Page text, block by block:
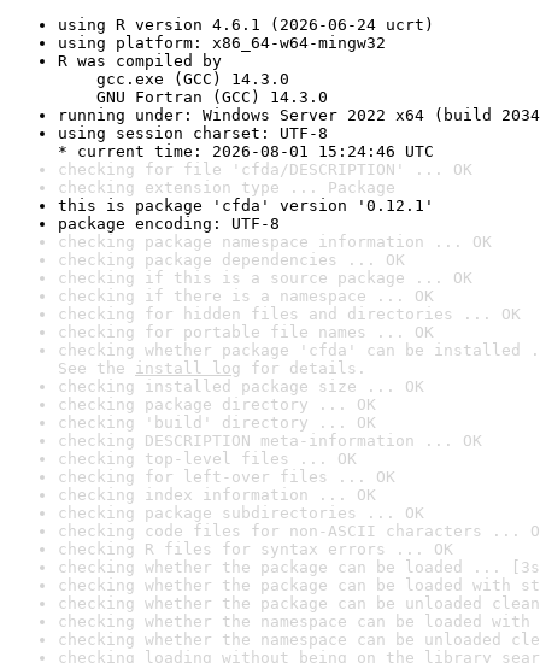
using R version 4.6.1 (2026-06-24 ucrt)
using platform: x86_64-w64-mingw32
R was compiled by
gcc.exe (GCC) 14.3.0
GNU Fortran (GCC) 14.3.0
running under: Windows Server 2022 x64 (build
using session charset: UTF-8
* current time: 2026-08-01 15:24:46 UTC
checking for file 'cfda/DESCRIPTION' ... OK
checking extension type ... Package
this is package 'cfda' version '0.12.1'
package encoding: UTF-8
checking package namespace information ... OK
checking package dependencies ... OK
checking if this is a source package ... OK
checking if there is a namespace ... OK
checking for hidden files and directories ... OK
checking for portable file names ... OK
checking whether package 'cfda' can be installed
See the install log for details.
checking installed package size ... OK
checking package directory ... OK
checking 'build' directory ... OK
checking DESCRIPTION meta-information ... OK
checking top-level files ... OK
checking for left-over files ... OK
checking index information ... OK
checking package subdirectories ... OK
checking code files for non-ASCII characters ...
checking R files for syntax errors ... OK
checking whether the package can be loaded ...
checking whether the package can be loaded with
checking whether the package can be unloaded
checking whether the namespace can be loaded
checking whether the namespace can be unloaded
checking loading without being on the library